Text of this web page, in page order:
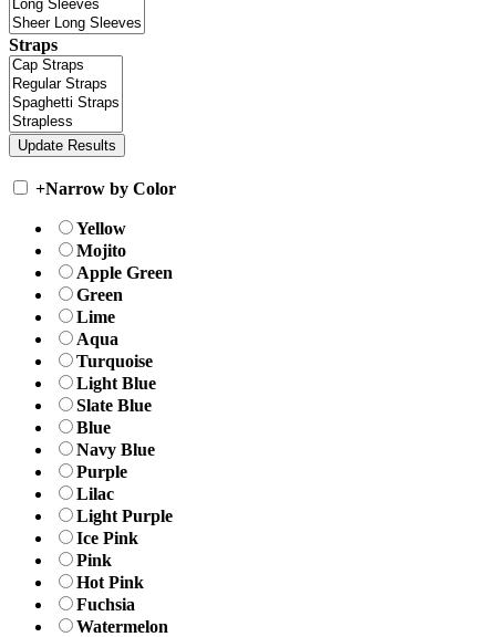
Straps
+Narrow by Color
Yellow
Mojito
Apple Green
Green
Lime
Aqua
Turquoise
Light Blue
Slate Blue
Blue
Navy Blue
Purple
Lilac
Light Purple
Ice Pink
Pink
Hot Pink
Fuchsia
Watermelon